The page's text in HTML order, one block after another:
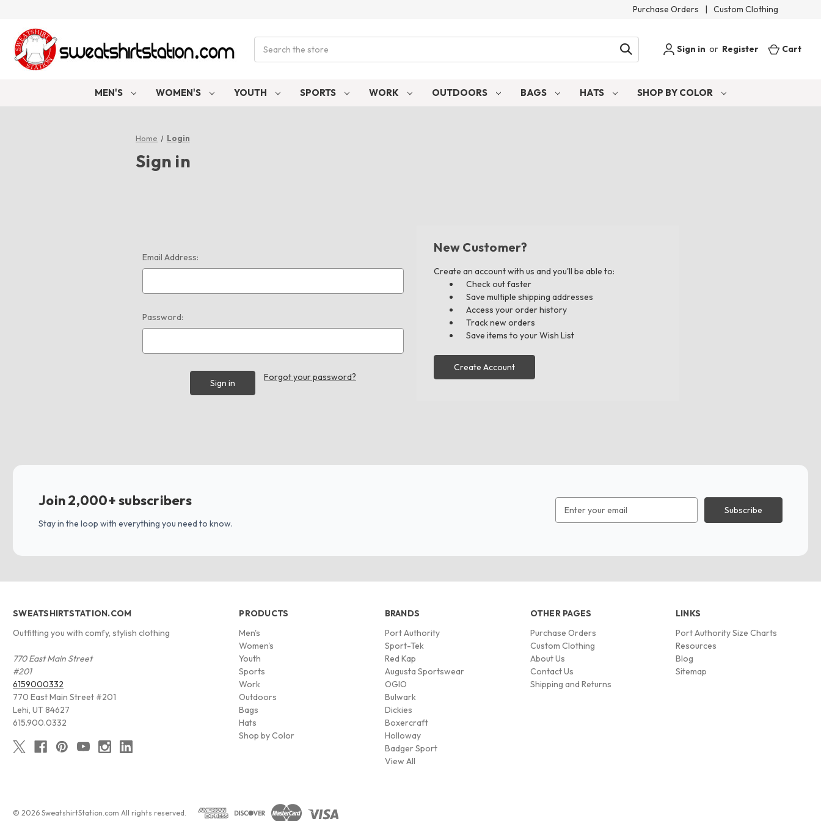
Purchase Orders | Custom Clothing
Sign in or Register Cart
MEN'S WOMEN'S YOUTH SPORTS WORK OUTDOORS BAGS HATS SHOP BY COLOR
Home Login
Sign in
Email Address:
Password:
Forgot your password?
New Customer?
Create an account with us and you'll be able to:
Check out faster
Save multiple shipping addresses
Access your order history
Track new orders
Save items to your Wish List
Create Account
Join 2,000+ subscribers
Stay in the loop with everything you need to know.
Address
SWEATSHIRTSTATION.COM
Outfitting you with comfy, stylish clothing
770 East Main Street
#201
6159000332
770 East Main Street #201
Lehi, UT 84627
615.900.0332
PRODUCTS
Men's
Women's
Youth
Sports
Work
Outdoors
Bags
Hats
Shop by Color
BRANDS
Port Authority
Sport-Tek
Red Kap
Augusta Sportswear
OGIO
Bulwark
Dickies
Boxercraft
Holloway
Badger Sport
View All
OTHER PAGES
Purchase Orders
Custom Clothing
About Us
Contact Us
Shipping and Returns
LINKS
Port Authority Size Charts
Resources
Blog
Sitemap
© 2026 SweatshirtStation.com All rights reserved.